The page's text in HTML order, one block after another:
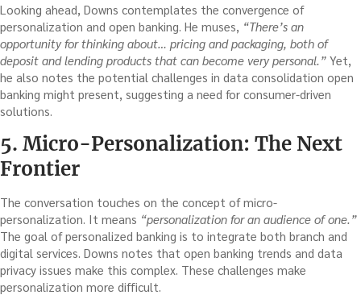
Looking ahead, Downs contemplates the convergence of
personalization and open banking. He muses, “There’s an
opportunity for thinking about… pricing and packaging, both of
deposit and lending products that can become very personal.” Yet,
he also notes the potential challenges in data consolidation open
banking might present, suggesting a need for consumer-driven
solutions.
5. Micro-Personalization: The Next
Frontier
The conversation touches on the concept of micro-
personalization. It means “personalization for an audience of one.”
The goal of personalized banking is to integrate both branch and
digital services. Downs notes that open banking trends and data
privacy issues make this complex. These challenges make
personalization more difficult.